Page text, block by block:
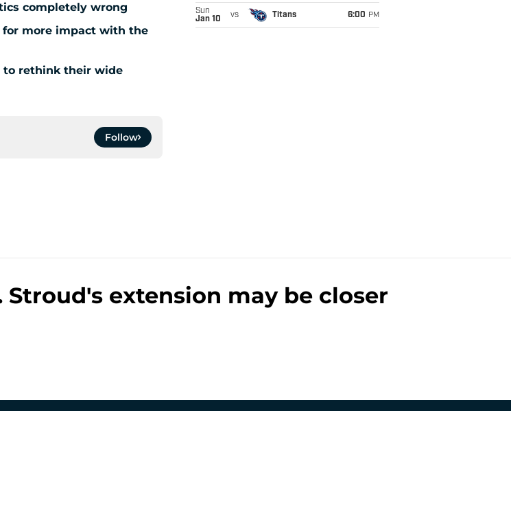
completely wrong
for more impact with the
to rethink their wide
Follow
Sun
Jan 10
vs Titans 6:00 PM
extension may be closer